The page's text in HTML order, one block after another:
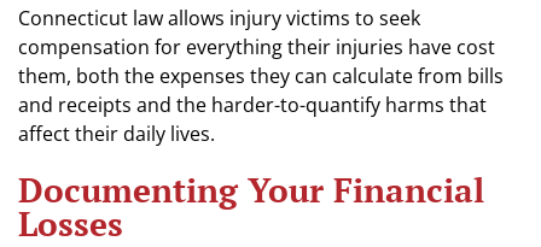
Connecticut law allows injury victims to seek
compensation for everything their injuries have cost
them, both the expenses they can calculate from bills
and receipts and the harder-to-quantify harms that
affect their daily lives.
Documenting Your Financial
Losses